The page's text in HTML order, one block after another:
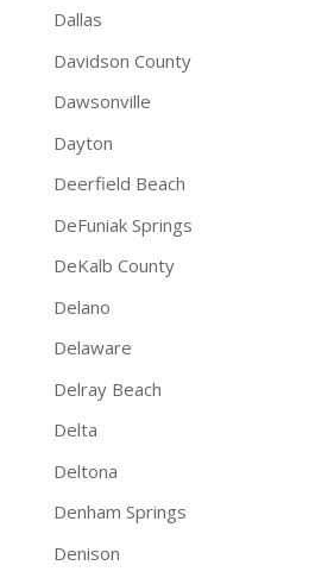
Dallas
Davidson County
Dawsonville
Dayton
Deerfield Beach
DeFuniak Springs
DeKalb County
Delano
Delaware
Delray Beach
Delta
Deltona
Denham Springs
Denison